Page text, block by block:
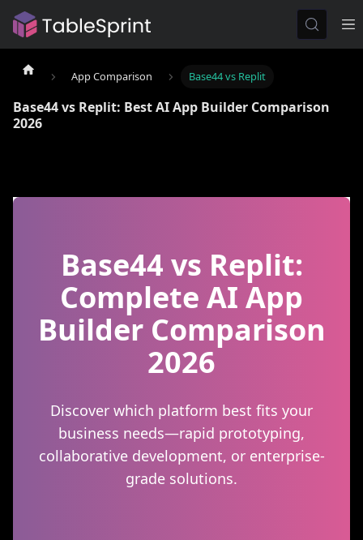
App Comparison Base44 vs Replit
Base44 vs Replit: Best AI App Builder Comparison
2026
Base44 vs Replit:
Complete AI App
Builder Comparison
2026
Discover which platform best fits your
business needs—rapid prototyping,
collaborative development, or enterprise-
grade solutions.